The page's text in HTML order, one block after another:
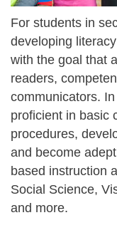
For students in
developing
with the goal that
readers,
communicators.
proficient in basic
procedures,
and become
based instruction
Social Science,
and more.